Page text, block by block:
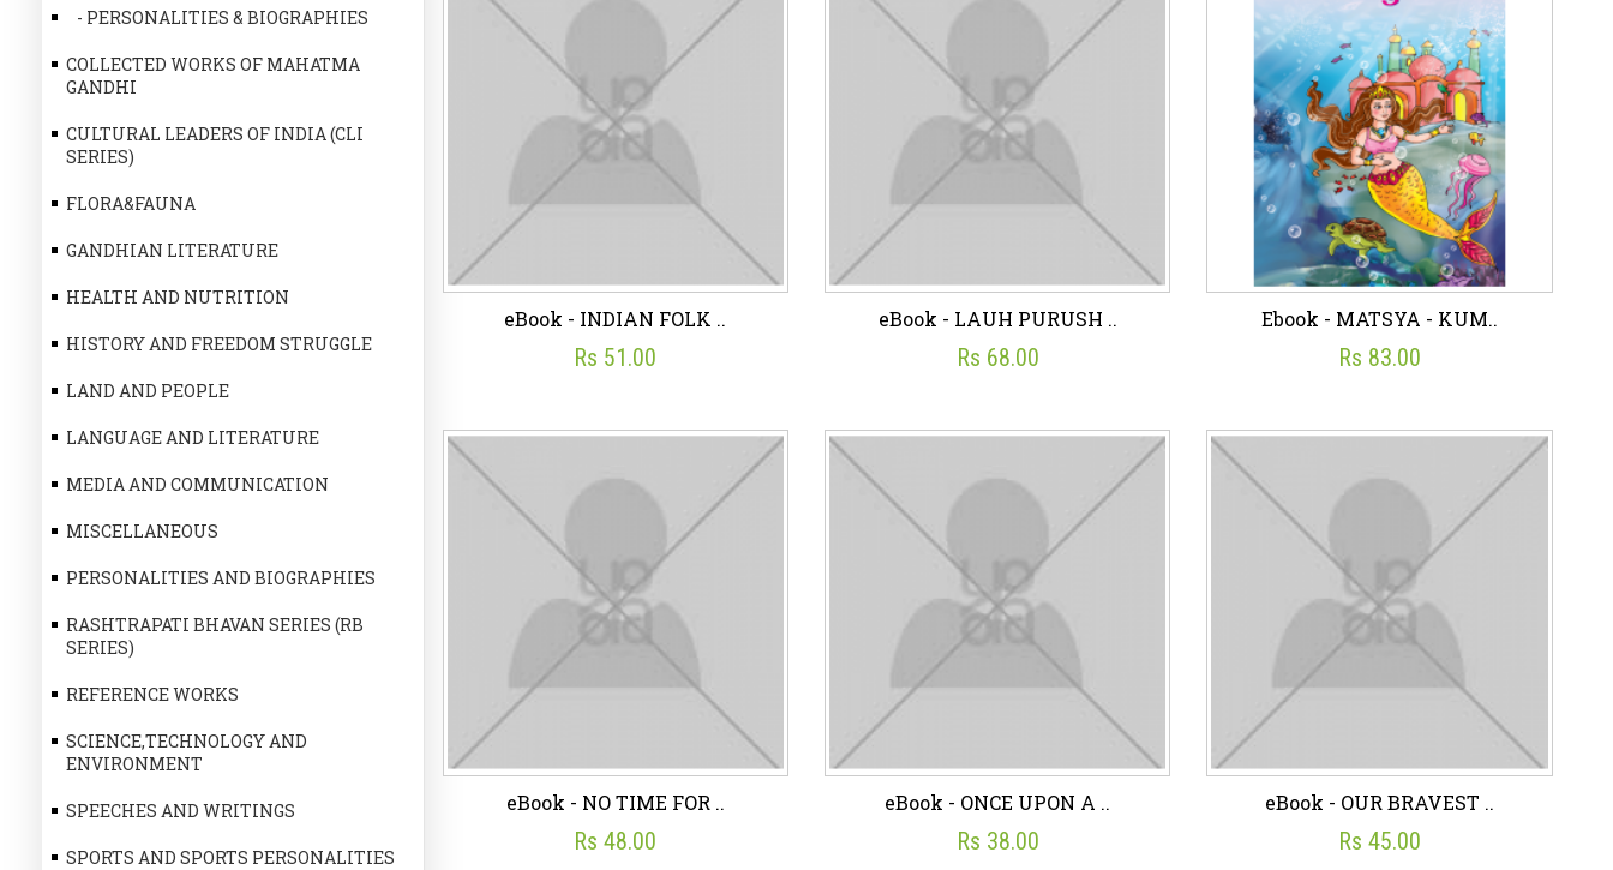
- PERSONALITIES & BIOGRAPHIES
COLLECTED WORKS OF MAHATMA
GANDHI
CULTURAL LEADERS OF INDIA (CLI
SERIES)
FLORA&FAUNA
GANDHIAN LITERATURE
HEALTH AND NUTRITION
HISTORY AND FREEDOM STRUGGLE
LAND AND PEOPLE
LANGUAGE AND LITERATURE
MEDIA AND COMMUNICATION
MISCELLANEOUS
PERSONALITIES AND BIOGRAPHIES
RASHTRAPATI BHAVAN SERIES (RB
SERIES)
REFERENCE WORKS
SCIENCE,TECHNOLOGY AND
ENVIRONMENT
SPEECHES AND WRITINGS
SPORTS AND SPORTS PERSONALITIES
eBook - INDIAN FOLK ..
☆ ☆
Rs 51.00
Add To Cart
eBook - INDIAN FOLK ..
Rs 51.00
eBook - LAUH PURUSH ..
☆ ☆
Rs 68.00
Add To Cart
eBook - LAUH PURUSH ..
Rs 68.00
Ebook - MATSYA - KUM..
☆ ☆
Rs 83.00
Add To Cart
Ebook - MATSYA - KUM..
Rs 83.00
eBook - NO TIME FOR ..
Rs 48.00
eBook - ONCE UPON A ..
Rs 38.00
eBook - OUR BRAVEST ..
Rs 45.00